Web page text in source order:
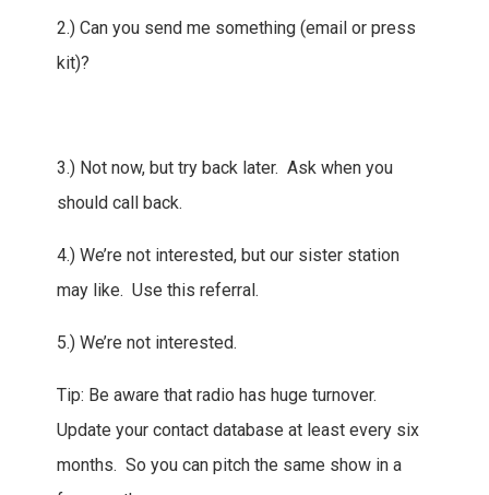
2.) Can you send me something (email or press
kit)?
3.) Not now, but try back later. Ask when you
should call back.
4.) We’re not interested, but our sister station
may like. Use this referral.
5.) We’re not interested.
Tip: Be aware that radio has huge turnover.
Update your contact database at least every six
months. So you can pitch the same show in a